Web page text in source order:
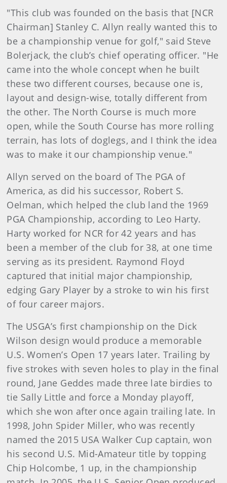
"This club was founded on the basis that [NCR
Chairman] Stanley C. Allyn really wanted this to
be a championship venue for golf," said Steve
Bolerjack, the club’s chief operating officer. "He
came into the whole concept when he built
these two different courses, because one is,
layout and design-wise, totally different from
the other. The North Course is much more
open, while the South Course has more rolling
terrain, has lots of doglegs, and I think the idea
was to make it our championship venue."
Allyn served on the board of The PGA of
America, as did his successor, Robert S.
Oelman, which helped the club land the 1969
PGA Championship, according to Leo Harty.
Harty worked for NCR for 42 years and has
been a member of the club for 38, at one time
serving as its president. Raymond Floyd
captured that initial major championship,
edging Gary Player by a stroke to win his first
of four career majors.
The USGA’s first championship on the Dick
Wilson design would produce a memorable
U.S. Women’s Open 17 years later. Trailing by
five strokes with seven holes to play in the final
round, Jane Geddes made three late birdies to
tie Sally Little and force a Monday playoff,
which she won after once again trailing late. In
1998, John Spider Miller, who was recently
named the 2015 USA Walker Cup captain, won
his second U.S. Mid-Amateur title by topping
Chip Holcombe, 1 up, in the championship